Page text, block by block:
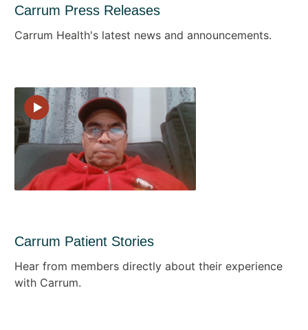
Carrum Press Releases
Carrum Health's latest news and announcements.
Carrum Patient Stories
Hear from members directly about their experience
with Carrum.